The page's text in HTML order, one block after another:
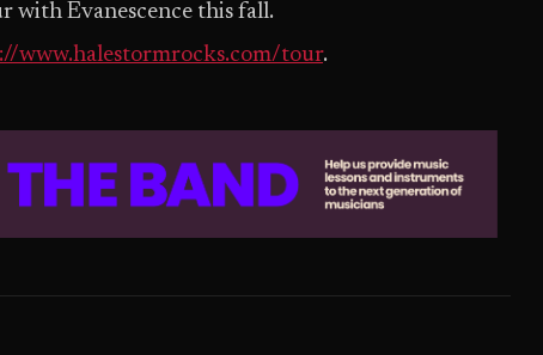
with Evanescence this fall.
www.halestormrocks.com/tour.